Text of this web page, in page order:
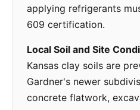
applying refrigerants
609 certification.
Local Soil and Site
Kansas clay soils are
Gardner's newer
concrete flatwork,